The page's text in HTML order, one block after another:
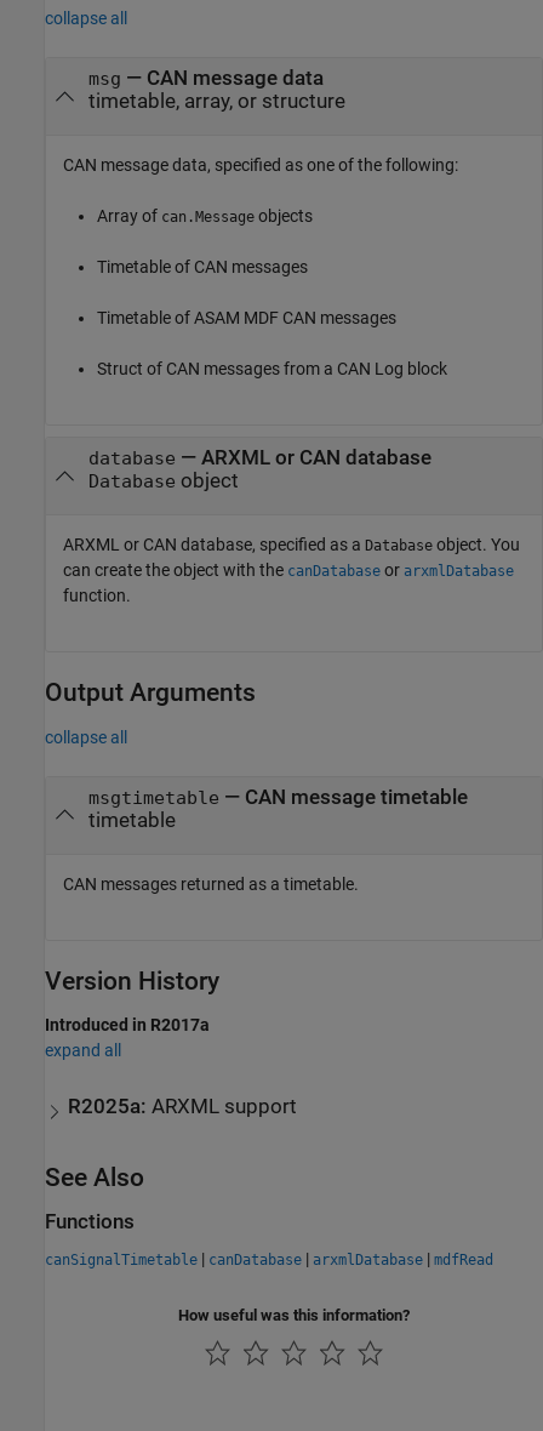
collapse all
msg — CAN message data
timetable, array, or structure
CAN message data, specified as one of the following:
Array of can.Message objects
Timetable of CAN messages
Timetable of ASAM MDF CAN messages
Struct of CAN messages from a CAN Log block
database — ARXML or CAN database
Database object
ARXML or CAN database, specified as a Database object. You
can create the object with the canDatabase or arxmlDatabase
function.
Output Arguments
collapse all
msgtimetable
— CAN message timetable
timetable
CAN messages returned as a timetable.
Version History
Introduced in R2017a
expand all
R2025a: ARXML support
See Also
Functions
canSignalTimetable | canDatabase | arxmlDatabase | mdfRead
How useful was this information?